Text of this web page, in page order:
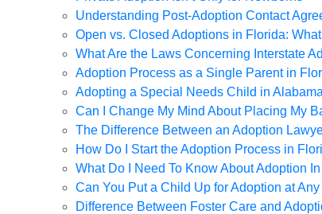
Understanding Post-Adoption Contact
Open vs. Closed Adoptions in Florida:
What Are the Laws Concerning Interstate
Adoption Process as a Single Parent in
Adopting a Special Needs Child in Alabama
Can I Change My Mind About Placing My
The Difference Between an Adoption
How Do I Start the Adoption Process in
What Do I Need To Know About Adoption
Can You Put a Child Up for Adoption at
Difference Between Foster Care and